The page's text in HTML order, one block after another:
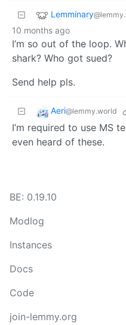
Lemminary
10 months ago
I’m so out of the loop.
shark? Who got sued?
Send help pls.
Aeri@lemmy.world
I’m required to use MS
even heard of these.
BE: 0.19.10
Modlog
Instances
Docs
Code
join-lemmy.org